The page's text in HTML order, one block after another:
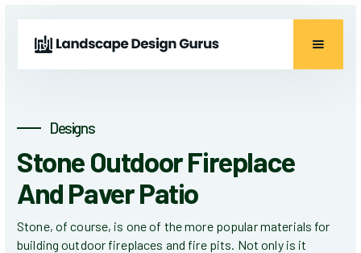
Designs
Stone Outdoor Fireplace
And Paver Patio
Stone, of course, is one of the more popular materials for
building outdoor fireplaces and fire pits. Not only is it